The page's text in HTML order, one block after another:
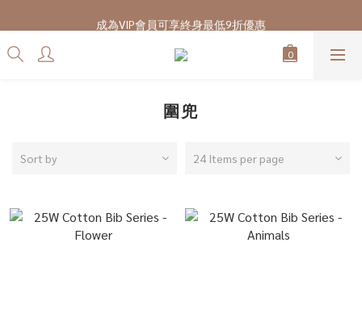
成為VIP會員可享終身最低9折優惠
7/28-8/20 CUBi 收藏季全館買二送一
圍兜
Sort by 24 Items per page